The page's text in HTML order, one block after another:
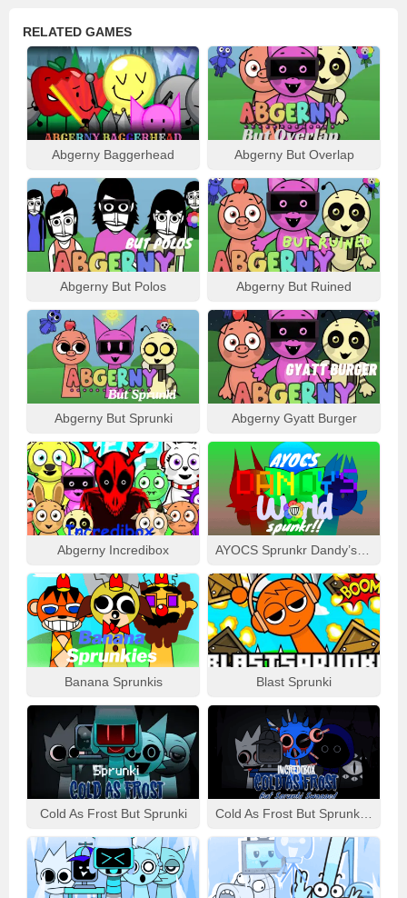
RELATED GAMES
Abgerny Baggerhead Abgerny But Overlap
Abgerny But Polos Abgerny But Ruined
Abgerny But Sprunki Abgerny Gyatt Burger
Abgerny Incredibox
Banana Sprunkis Blast Sprunki
Cold As Frost But Sprunki